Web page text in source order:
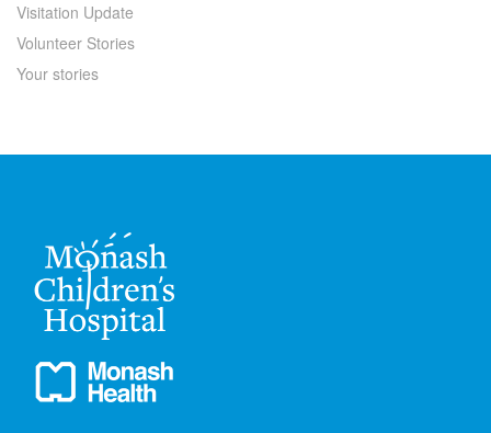
Visitation Update
Volunteer Stories
Your stories